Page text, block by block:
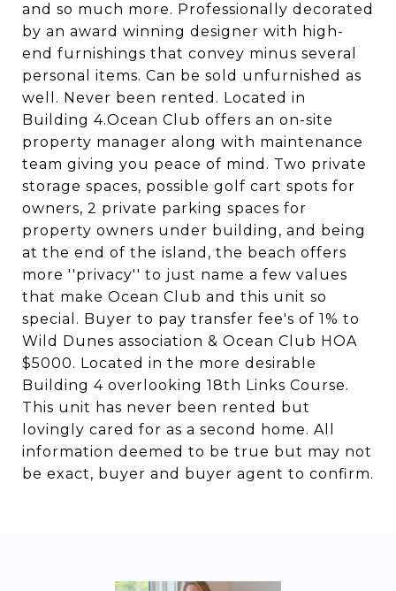
and so much more. Professionally decorated
by an award winning designer with high-
end furnishings that convey minus several
personal items. Can be sold unfurnished as
well. Never been rented. Located in
Building 4.Ocean Club offers an on-site
property manager along with maintenance
team giving you peace of mind. Two private
storage spaces, possible golf cart spots for
owners, 2 private parking spaces for
property owners under building, and being
at the end of the island, the beach offers
more ''privacy'' to just name a few values
that make Ocean Club and this unit so
special. Buyer to pay transfer fee's of 1% to
Wild Dunes association & Ocean Club HOA
$5000. Located in the more desirable
Building 4 overlooking 18th Links Course.
This unit has never been rented but
lovingly cared for as a second home. All
information deemed to be true but may not
be exact, buyer and buyer agent to confirm.